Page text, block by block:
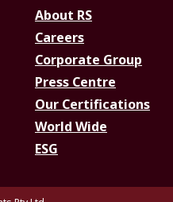
About RS
Careers
Corporate Group
Press Centre
Our Certifications
World Wide
ESG